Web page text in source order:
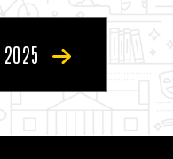
2025